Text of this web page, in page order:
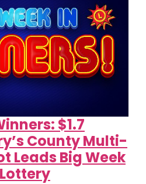
$1.7
County Multi-
Leads Big Week